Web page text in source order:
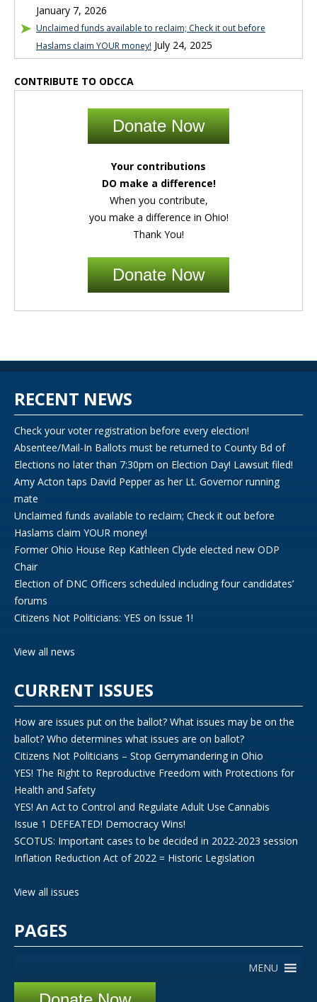
January 7, 2026
Unclaimed funds available to reclaim; Check it out before
Haslams claim YOUR money! July 24, 2025
CONTRIBUTE TO ODCCA
Donate Now
Your contributions
DO make a difference!
When you contribute,
you make a difference in Ohio!
Thank You!
Donate Now
RECENT NEWS
Check your voter registration before every election!
Absentee/Mail-In Ballots must be returned to County Bd of
Elections no later than 7:30pm on Election Day! Lawsuit filed!
Amy Acton taps David Pepper as her Lt. Governor running
mate
Unclaimed funds available to reclaim; Check it out before
Haslams claim YOUR money!
Former Ohio House Rep Kathleen Clyde elected new ODP
Chair
Election of DNC Officers scheduled including four candidates’
forums
Citizens Not Politicians: YES on Issue 1!
View all news
CURRENT ISSUES
How are issues put on the ballot? What issues may be on the
ballot? Who determines what issues are on ballot?
Citizens Not Politicians – Stop Gerrymandering in Ohio
YES! The Right to Reproductive Freedom with Protections for
Health and Safety
YES! An Act to Control and Regulate Adult Use Cannabis
Issue 1 DEFEATED! Democracy Wins!
SCOTUS: Important cases to be decided in 2022-2023 session
Inflation Reduction Act of 2022 = Historic Legislation
View all issues
PAGES
MENU